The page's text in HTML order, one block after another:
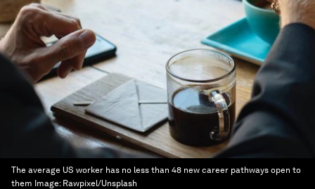
The average US worker has no less than 48 new career pathways open to
them Image: Rawpixel/Unsplash